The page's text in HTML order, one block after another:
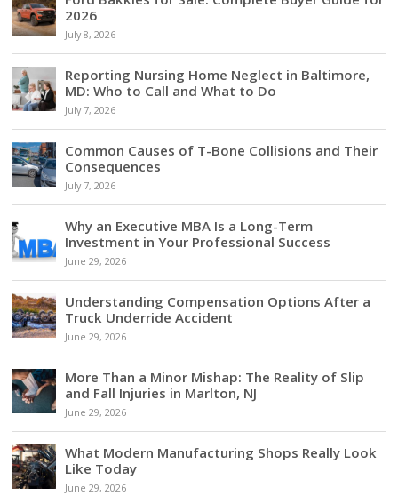
2026
July 8, 2026
Reporting Nursing Home Neglect in Baltimore,
MD: Who to Call and What to Do
July 7, 2026
Common Causes of T-Bone Collisions and Their
Consequences
July 7, 2026
Why an Executive MBA Is a Long-Term
Investment in Your Professional Success
June 29, 2026
Understanding Compensation Options After a
Truck Underride Accident
June 29, 2026
More Than a Minor Mishap: The Reality of Slip
and Fall Injuries in Marlton, NJ
June 29, 2026
What Modern Manufacturing Shops Really Look
Like Today
June 29, 2026